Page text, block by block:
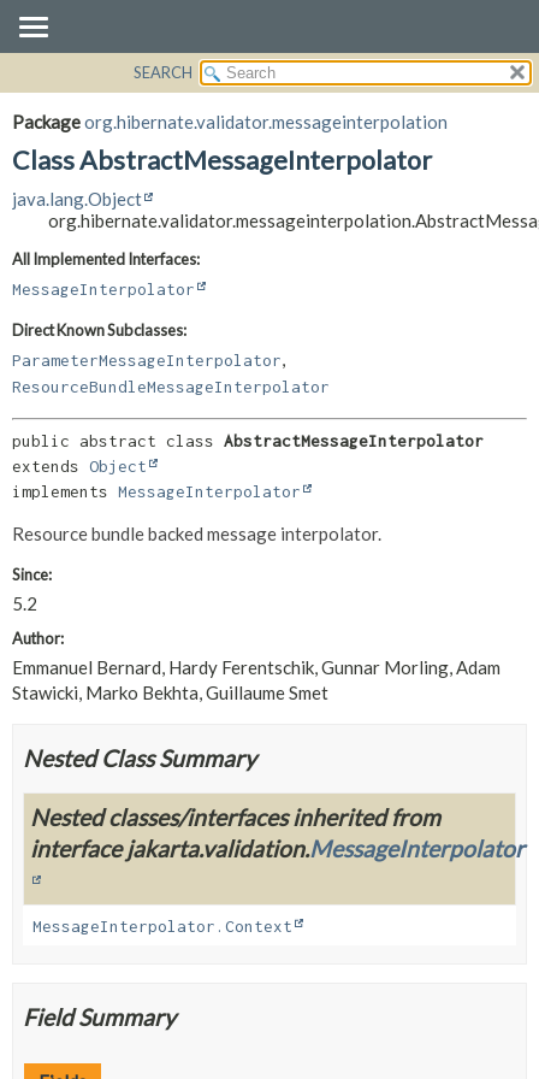
PACKAGE
CLASS
DEPRECATED
INDEX
HELP
CONSTR
SEARCH
Packageorg.hibernate.validator.messageinterpolation
Class AbstractMessageInterpolator
java.lang.Object
All Implemented Interfaces:
MessageInterpolator
Direct Known Subclasses:
ParameterMessageInterpolator
ResourceBundleMessageInterpolator
public abstract class AbstractMessageInterpolator
extends Object
implements MessageInterpolator
Resource bundle backed message interpolator.
Since:
5.2
Author:
Emmanuel Bernard, Hardy Ferentschik, Gunnar Morling, Adam
Stawicki, Marko Bekhta, Guillaume Smet
Nested Class Summary
Nested classes/interfaces inherited from
interface jakarta.validation.MessageInterpolator
MessageInterpolator.Context
Field Summary